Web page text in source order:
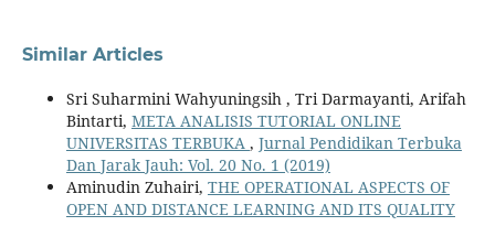
Similar Articles
Sri Suharmini Wahyuningsih , Tri Darmayanti, Arifah
Bintarti, META ANALISIS TUTORIAL ONLINE
UNIVERSITAS TERBUKA , Jurnal Pendidikan Terbuka
Dan Jarak Jauh: Vol. 20 No. 1 (2019)
Aminudin Zuhairi, THE OPERATIONAL ASPECTS OF
OPEN AND DISTANCE LEARNING AND ITS QUALITY